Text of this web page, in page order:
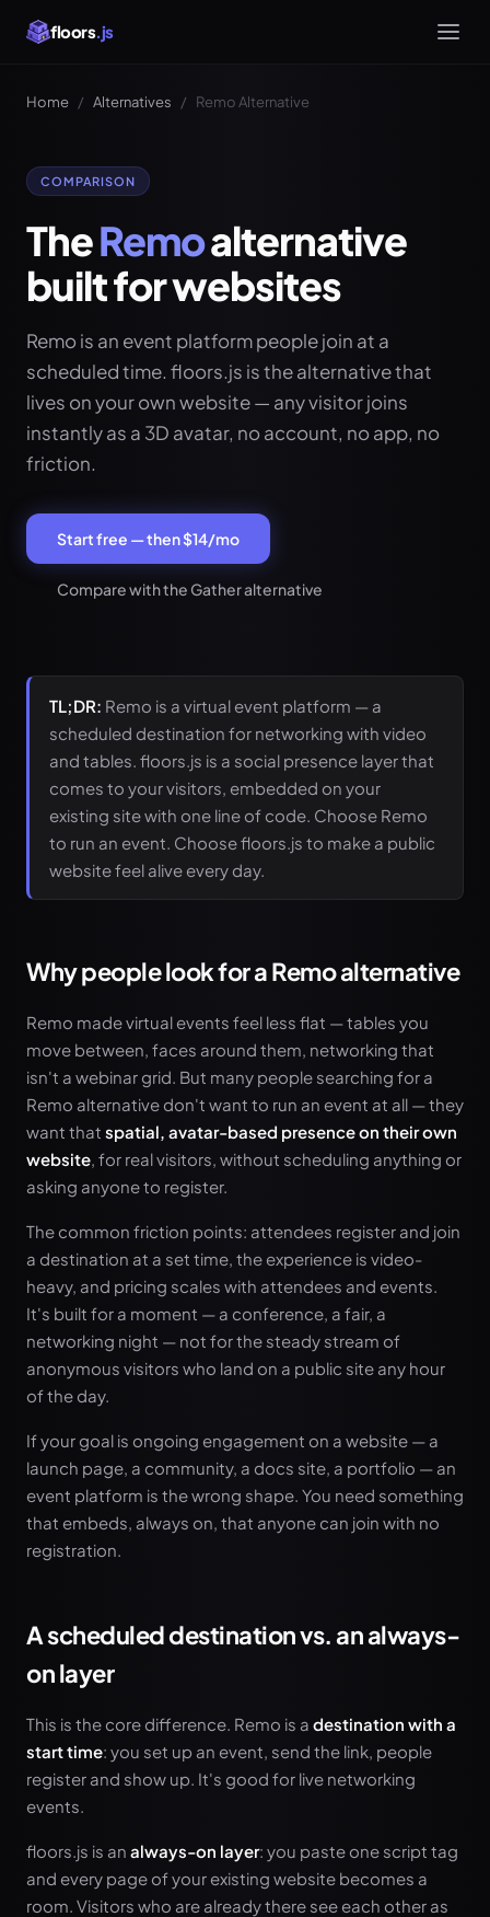
floors.js
Home / Alternatives / Remo Alternative
COMPARISON
TheRemoalternative
built for websites
Remo is an event platform people join at a
scheduled time. floors.js is the alternative that
lives on your own website — any visitor joins
instantly as a 3D avatar, no account, no app, no
friction.
Start free — then $14/mo
Compare with the Gather alternative
TL;DR: Remo is a virtual event platform — a
scheduled destination for networking with video
and tables. floors.js is a social presence layer that
comes to your visitors, embedded on your
existing site with one line of code. Choose Remo
to run an event. Choose floors.js to make a public
website feel alive every day.
Why people look for a Remo alternative
Remo made virtual events feel less flat — tables you
move between, faces around them, networking that
isn't a webinar grid. But many people searching for a
Remo alternative don't want to run an event at all — they
want that spatial, avatar-based presence on their own
website, for real visitors, without scheduling anything or
asking anyone to register.
The common friction points: attendees register and join
a destination at a set time, the experience is video-
heavy, and pricing scales with attendees and events.
It's built for a moment — a conference, a fair, a
networking night — not for the steady stream of
anonymous visitors who land on a public site any hour
of the day.
If your goal is ongoing engagement on a website — a
launch page, a community, a docs site, a portfolio — an
event platform is the wrong shape. You need something
that embeds, always on, that anyone can join with no
registration.
A scheduled destination vs. an always-
on layer
This is the core difference. Remo is a destination with a
start time: you set up an event, send the link, people
register and show up. It's good for live networking
events.
floors.js is an always-on layer: you paste one script tag
and every page of your existing website becomes a
room. Visitors who are already there see each other as